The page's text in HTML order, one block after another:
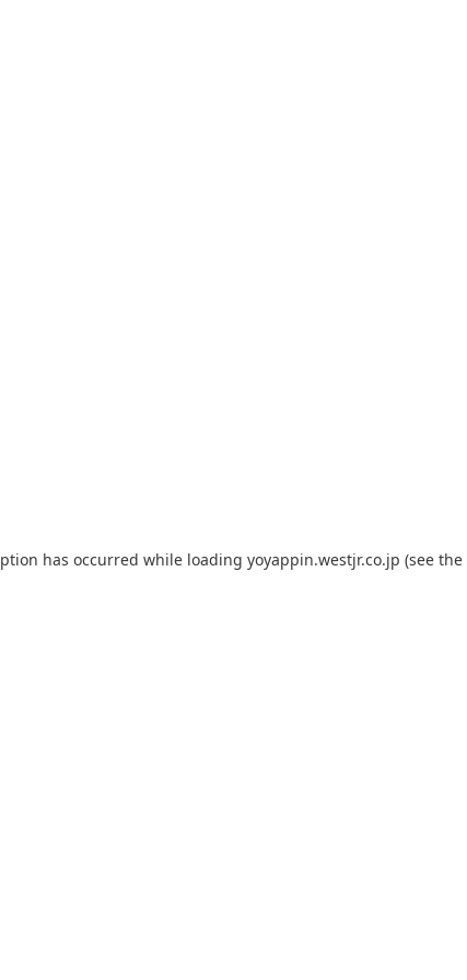
has occurred while loading yoyappin.westjr.co.jp (see the